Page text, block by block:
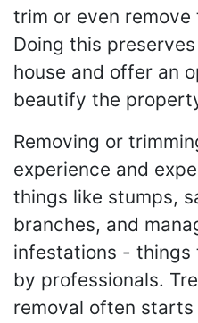
trim or even
Doing this
house and offer an
beautify the
Removing or
experience and
things like stumps,
branches, and
infestations - things
by professionals.
removal often